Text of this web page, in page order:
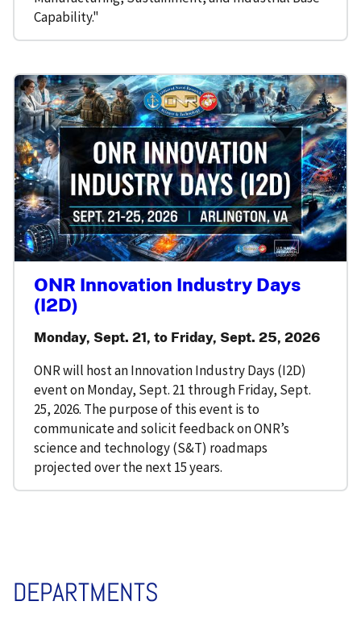
Capability."
Monday, Sept. 21, to Friday, Sept. 25, 2026
ONR will host an Innovation Industry Days (I2D)
event on Monday, Sept. 21 through Friday, Sept.
25, 2026. The purpose of this event is to
communicate and solicit feedback on ONR’s
science and technology (S&T) roadmaps
projected over the next 15 years.
ONR Innovation Industry Days
(I2D)
DEPARTMENTS